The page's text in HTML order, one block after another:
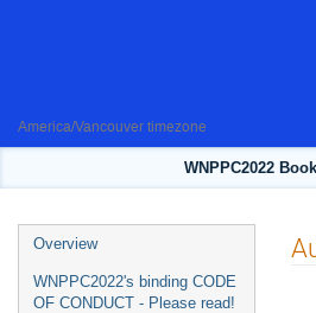
America/Vancouver timezone
WNPPC2022
Event
menu
Overview
WNPPC2022's binding CODE
OF CONDUCT - Please read!